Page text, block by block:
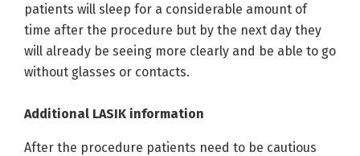
patients will sleep for a considerable amount of
time after the procedure but by the next day they
will already be seeing more clearly and be able to go
without glasses or contacts.
Additional LASIK information
After the procedure patients need to be cautious